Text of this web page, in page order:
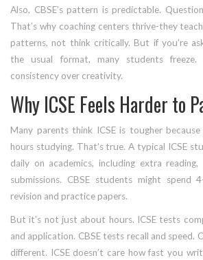
Also, CBSE’s pattern is predictable.
That’s why coaching centers thrive-they
patterns, not think critically. But if you’re
the usual format, many students freeze.
consistency over creativity.
Why ICSE Feels Harder to
Many parents think ICSE is tougher
hours studying. That’s true. A typical ICSE
daily on academics, including extra
submissions. CBSE students might spend
revision and practice papers.
But it’s not just about hours. ICSE tests
and application. CBSE tests recall and speed.
different. ICSE doesn’t care how fast you